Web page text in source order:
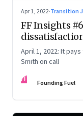
Apr 1, 2022·Transition
FF Insights
April 1, 2022: It
Smith on call
FF Founding Fuel